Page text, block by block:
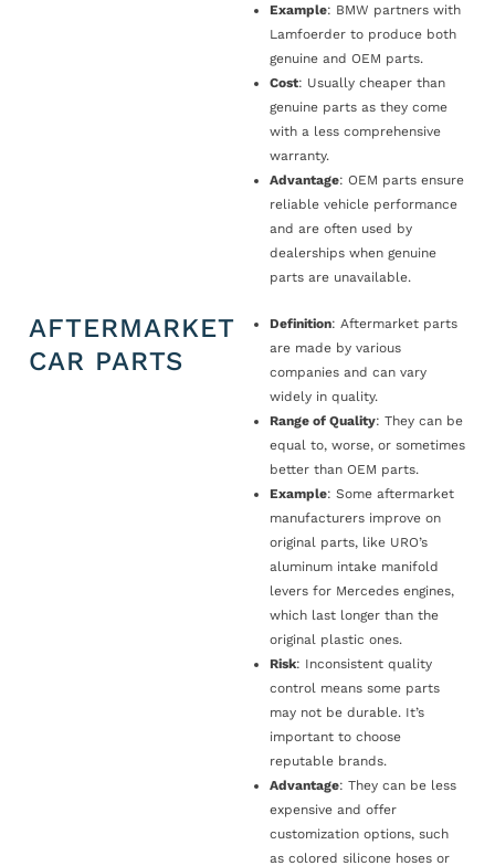
Example: BMW partners with
Lamfoerder to produce both
genuine and OEM parts.
Cost: Usually cheaper than
genuine parts as they come
with a less comprehensive
warranty.
Advantage: OEM parts ensure
reliable vehicle performance
and are often used by
dealerships when genuine
parts are unavailable.
AFTERMARKET
CAR PARTS
Definition: Aftermarket parts
are made by various
companies and can vary
widely in quality.
Range of Quality: They can be
equal to, worse, or sometimes
better than OEM parts.
Example: Some aftermarket
manufacturers improve on
original parts, like URO’s
aluminum intake manifold
levers for Mercedes engines,
which last longer than the
original plastic ones.
Risk: Inconsistent quality
control means some parts
may not be durable. It’s
important to choose
reputable brands.
Advantage: They can be less
expensive and offer
customization options, such
as colored silicone hoses or